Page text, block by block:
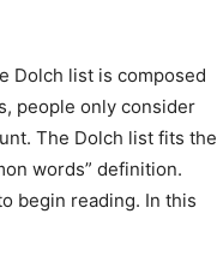
Dolch list is composed
people only consider
The Dolch list fits the
words” definition.
begin reading. In this